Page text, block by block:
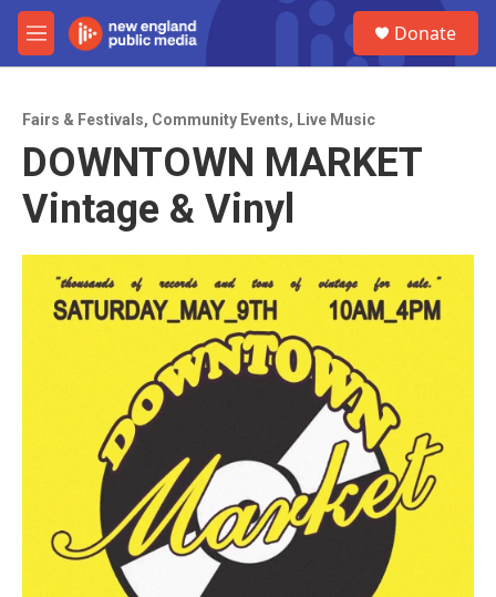
Skip to main content
M
e
Donate
Fairs & Festivals, Community Events, Live Music
DOWNTOWN MARKET
Vintage & Vinyl